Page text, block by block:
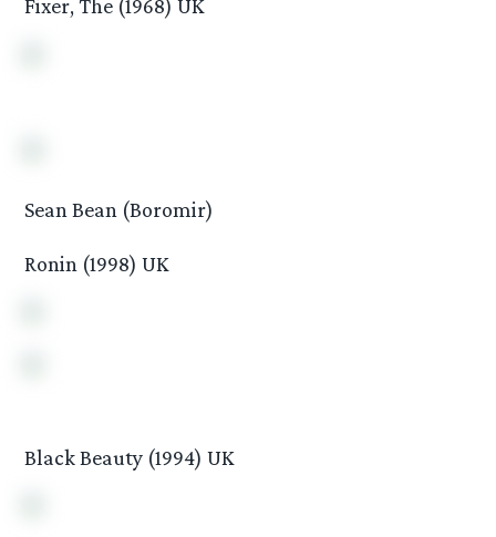
Fixer, The (1968) UK
Sean Bean (Boromir)
Ronin (1998) UK
Black Beauty (1994) UK